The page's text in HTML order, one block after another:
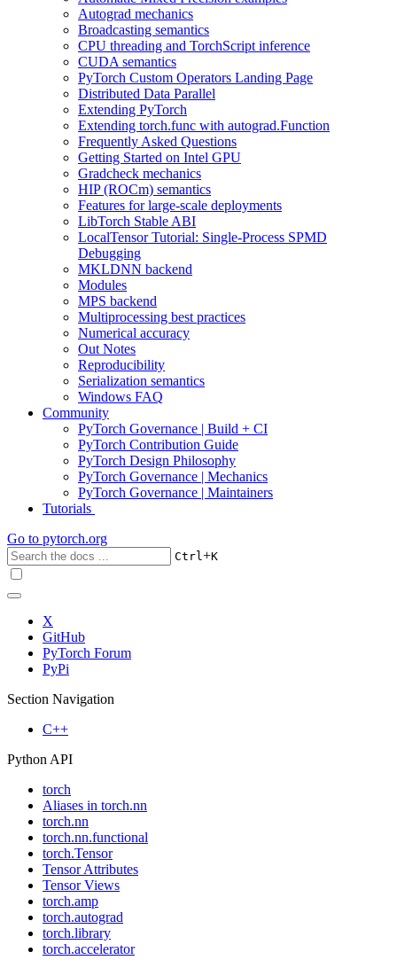
Autograd mechanics
Broadcasting semantics
CPU threading and TorchScript inference
CUDA semantics
PyTorch Custom Operators Landing Page
Distributed Data Parallel
Extending PyTorch
Extending torch.func with autograd.Function
Frequently Asked Questions
Getting Started on Intel GPU
Gradcheck mechanics
HIP (ROCm) semantics
Features for large-scale deployments
LibTorch Stable ABI
LocalTensor Tutorial: Single-Process SPMD
Debugging
MKLDNN backend
Modules
MPS backend
Multiprocessing best practices
Numerical accuracy
Out Notes
Reproducibility
Serialization semantics
Windows FAQ
Community
PyTorch Governance | Build + CI
PyTorch Contribution Guide
PyTorch Design Philosophy
PyTorch Governance | Mechanics
PyTorch Governance | Maintainers
Tutorials
Go to pytorch.org
Ctrl+K
X
GitHub
PyTorch Forum
PyPi
Section Navigation
C++
Python API
torch
Aliases in torch.nn
torch.nn
torch.nn.functional
torch.Tensor
Tensor Attributes
Tensor Views
torch.amp
torch.autograd
torch.library
torch.accelerator